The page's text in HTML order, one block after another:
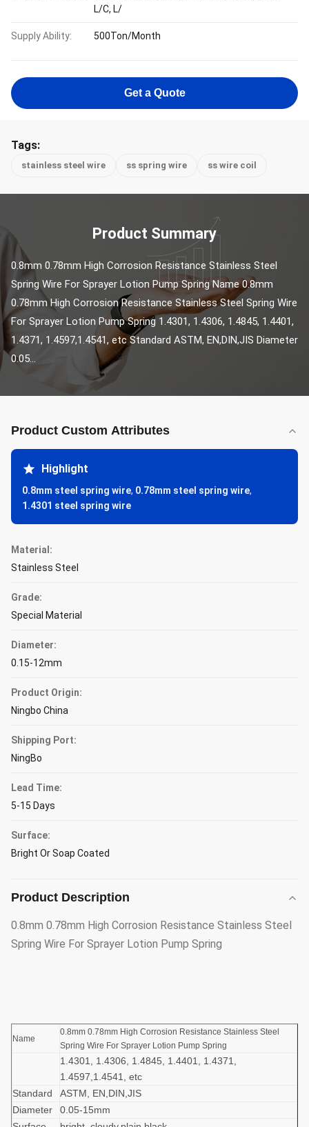
L/C, L/
Supply Ability: 500Ton/Month
Get a Quote
Tags:
stainless steel wire ss spring wire ss wire coil
Product Summary
0.8mm 0.78mm High Corrosion Resistance Stainless Steel
Spring Wire For Sprayer Lotion Pump Spring Name 0.8mm
0.78mm High Corrosion Resistance Stainless Steel Spring Wire
For Sprayer Lotion Pump Spring 1.4301, 1.4306, 1.4845, 1.4401,
1.4371, 1.4597,1.4541, etc Standard ASTM, EN,DIN,JIS Diameter
0.05...
Product Custom Attributes
Highlight
0.8mm steel spring wire, 0.78mm steel spring wire,
1.4301 steel spring wire
Material:
Stainless Steel
Grade:
Special Material
Diameter:
0.15-12mm
Product Origin:
Ningbo China
Shipping Port:
NingBo
Lead Time:
5-15 Days
Surface:
Bright Or Soap Coated
Product Description
0.8mm 0.78mm High Corrosion Resistance Stainless Steel
Spring Wire For Sprayer Lotion Pump Spring
Name
0.8mm 0.78mm High Corrosion Resistance Stainless Steel
Spring Wire For Sprayer Lotion Pump Spring
1.4301, 1.4306, 1.4845, 1.4401, 1.4371,
1.4597,1.4541, etc
Standard
ASTM, EN,DIN,JIS
Diameter
0.05-15mm